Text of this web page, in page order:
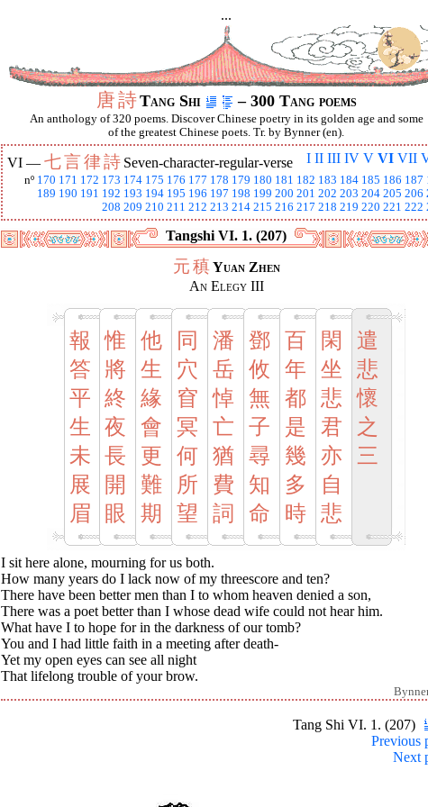
...
唐詩Tang Shi – 300 Tang poems
An anthology of 320 poems. Discover Chinese poetry in its golden age and some
of the greatest Chinese poets. Tr. by Bynner (en).
I II III IV V VI VII
VI — 七言律詩 Seven-character-regular-verse
nº 170 171 172 173 174 175 176 177 178 179 180 181 182 183 184 185 186 187
189 190 191 192 193 194 195 196 197 198 199 200 201 202 203 204 205 206
208 209 210 211 212 213 214 215 216 217 218 219 220 221 222
Tangshi VI. 1. (207)
元稹 Yuan Zhen
An Elegy III
報
答
平
生
未
展
眉
惟
將
終
夜
長
開
眼
他
生
緣
會
更
難
期
同
穴
窅
冥
何
所
望
潘
岳
悼
亡
猶
費
詞
鄧
攸
無
子
尋
知
命
百
年
都
是
幾
多
時
閑
坐
悲
君
亦
自
悲
遣
悲
懷
之
三
I sit here alone, mourning for us both.
How many years do I lack now of my threescore and ten?
There have been better men than I to whom heaven denied a son,
There was a poet better than I whose dead wife could not hear him.
What have I to hope for in the darkness of our tomb?
You and I had little faith in a meeting after death-
Yet my open eyes can see all night
That lifelong trouble of your brow.
Tang Shi VI. 1. (207)
Previous
Next